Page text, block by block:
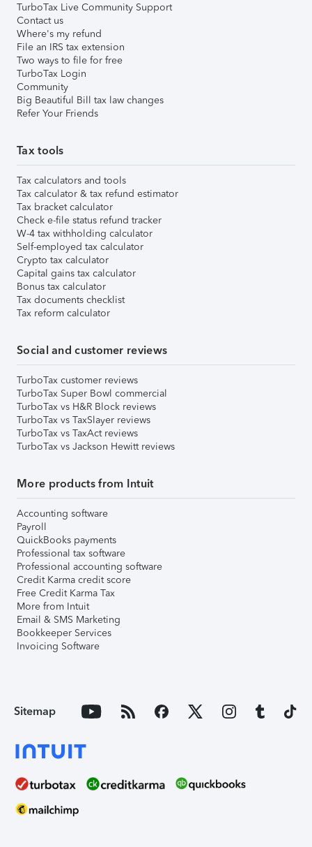
TurboTax Live Community Support
Contact us
Where's my refund
File an IRS tax extension
Two ways to file for free
TurboTax Login
Community
Big Beautiful Bill tax law changes
Refer Your Friends
Tax tools
Tax calculators and tools
Tax calculator & tax refund estimator
Tax bracket calculator
Check e-file status refund tracker
W-4 tax withholding calculator
Self-employed tax calculator
Crypto tax calculator
Capital gains tax calculator
Bonus tax calculator
Tax documents checklist
Tax reform calculator
Social and customer reviews
TurboTax customer reviews
TurboTax Super Bowl commercial
TurboTax vs H&R Block reviews
TurboTax vs TaxSlayer reviews
TurboTax vs TaxAct reviews
TurboTax vs Jackson Hewitt reviews
More products from Intuit
Accounting software
Payroll
QuickBooks payments
Professional tax software
Professional accounting software
Credit Karma credit score
Free Credit Karma Tax
More from Intuit
Email & SMS Marketing
Bookkeeper Services
Invoicing Software
Sitemap